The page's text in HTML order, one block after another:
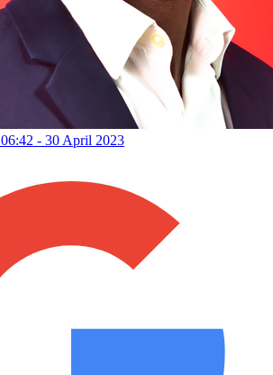
06:42 - 30 April 2023